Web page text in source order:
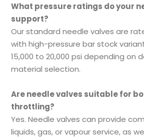
What pressure ratings do your
support?
Our standard needle valves are
with high-pressure bar stock
15,000 to 20,000 psi depending on
material selection.
Are needle valves suitable for
throttling?
Yes. Needle valves can provide
liquids, gas, or vapour service, as